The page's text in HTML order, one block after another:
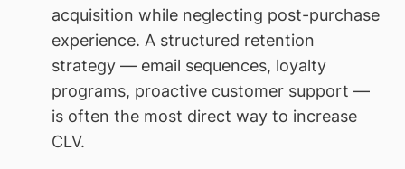
acquisition while neglecting post-purchase
experience. A structured retention
strategy — email sequences, loyalty
programs, proactive customer support —
is often the most direct way to increase
CLV.